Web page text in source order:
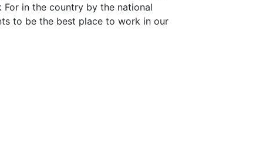
For in the country by the national
to be the best place to work in our